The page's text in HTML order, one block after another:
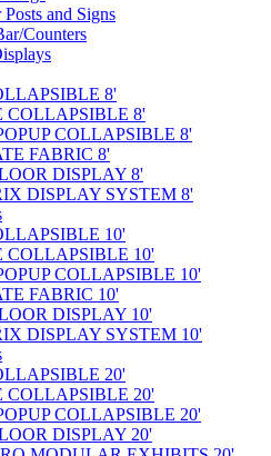
and Signs
Counters
8'
COLLAPSIBLE 8'
COLLAPSIBLE 8'
FABRIC 8'
DISPLAY 8'
DISPLAY SYSTEM 8'
10'
COLLAPSIBLE 10'
COLLAPSIBLE 10'
FABRIC 10'
DISPLAY 10'
DISPLAY SYSTEM 10'
20'
COLLAPSIBLE 20'
COLLAPSIBLE 20'
DISPLAY 20'